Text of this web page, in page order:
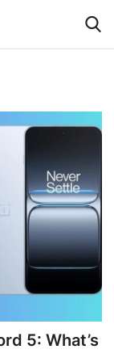
5: What’s